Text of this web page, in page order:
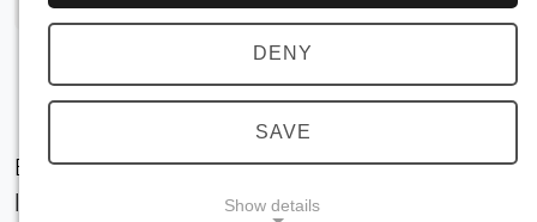
Efficient heat recovery systems for industrial
laundries significantly cut energy consumption
DENY
SAVE
Show details